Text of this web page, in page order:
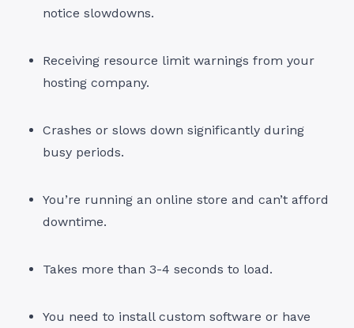
notice slowdowns.
Receiving resource limit warnings from your
hosting company.
Crashes or slows down significantly during
busy periods.
You’re running an online store and can’t afford
downtime.
Takes more than 3-4 seconds to load.
You need to install custom software or have